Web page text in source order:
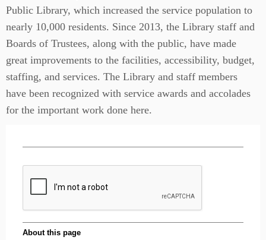
Public Library, which increased the service population to
nearly 10,000 residents. Since 2013, the Library staff and
Boards of Trustees, along with the public, have made
great improvements to the facilities, accessibility, budget,
staffing, and services. The Library and staff members
have been recognized with service awards and accolades
for the important work done here.